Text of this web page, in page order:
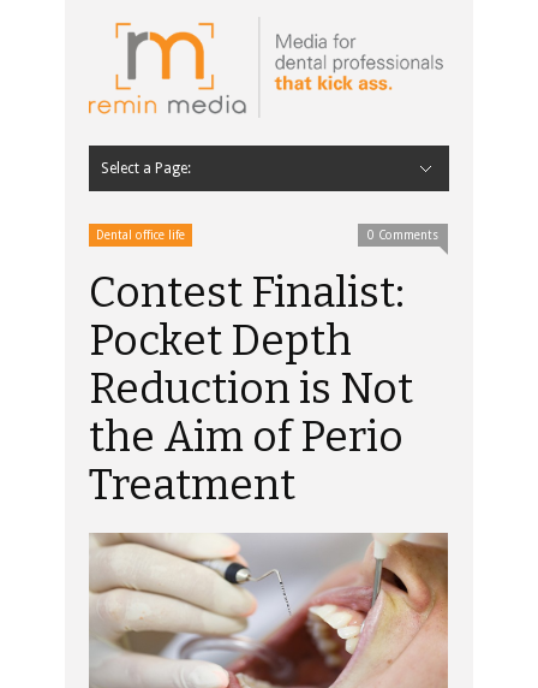
Select a Page:
Dental office life 0 Comments
Contest Finalist:
Pocket Depth
Reduction is Not
the Aim of Perio
Treatment